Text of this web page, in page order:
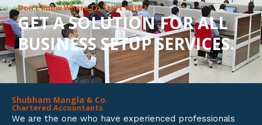
u
t
o
f
Don’t Know Where To Start With?
GET A SOLUTION FOR ALL
BUSINESS SETUP SERVICES.
Shubham Mangla & Co.
Chartered Accountants
We are the one who have experienced professionals